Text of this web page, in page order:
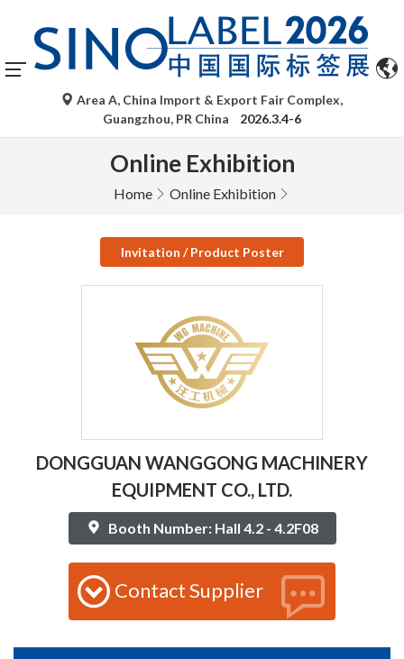
Area A, China Import & Export Fair Complex,
Guangzhou, PR China
2026.3.4-6
Online Exhibition
Home Online Exhibition
Invitation / Product Poster
DONGGUAN WANGGONG MACHINERY
EQUIPMENT CO., LTD.
Booth Number: Hall 4.2 - 4.2F08
Contact Supplier